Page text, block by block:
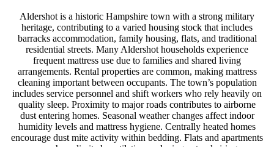
Aldershot is a historic Hampshire town with a strong military
heritage, contributing to a varied housing stock that includes
barracks accommodation, family housing, flats, and traditional
residential streets. Many Aldershot households experience
frequent mattress use due to families and shared living
arrangements. Rental properties are common, making mattress
cleaning important between occupants. The town’s population
includes service personnel and shift workers who rely heavily on
quality sleep. Proximity to major roads contributes to airborne
dust entering homes. Seasonal weather changes affect indoor
humidity levels and mattress hygiene. Centrally heated homes
encourage dust mite activity within bedding. Flats and apartments